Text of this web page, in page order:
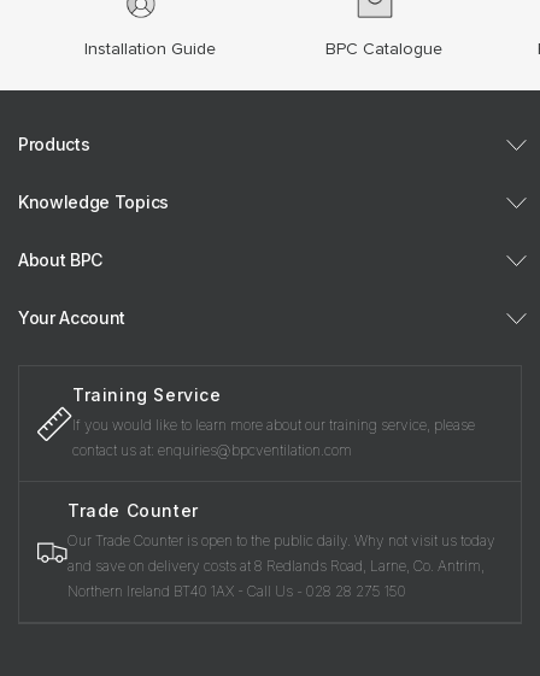
Installation Guide BPC Catalogue
Products
Knowledge Topics
About BPC
Your Account
Training Service
If you would like to learn more about our training service, please
contact us at: enquiries@bpcventilation.com
Trade Counter
Our Trade Counter is open to the public daily. Why not visit us today
and save on delivery costs at 8 Redlands Road, Larne, Co. Antrim,
Northern Ireland BT40 1AX - Call Us - 028 28 275 150